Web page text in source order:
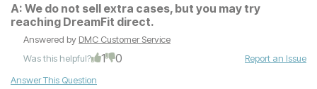
A: We do not sell extra cases, but you may try
reaching DreamFit direct.
Answered by DMC Customer Service
Was this helpful?
1 0
Report an Issue
Answer This Question